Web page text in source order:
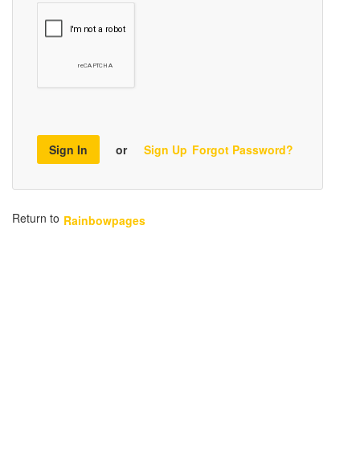
Sign In or Sign Up Forgot Password?
Return to Rainbowpages